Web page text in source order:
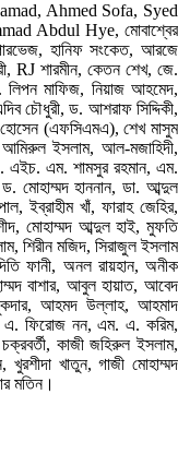
Ahmed Sofa, Syed
Abdul Hye, মোবাশ্বের
হানিফ সংকেত, আরজে
RJ শারমীন, কেতন শেখ, জে.
মাফিজ, নিয়াজ আহমেদ,
চৌধুরী, ড. আশরাফ সিদ্দিকী,
(এফসিএমএ), শেখ মাসুম
ইসলাম, আল-মজাহিদী,
এইচ. এম. শামসুর রহমান, এম.
মোহাম্মদ হাননান, ডা. আব্দুল
ইব্রাহীম খাঁ, ফারাহ জেহির,
মোহাম্মদ আব্দুল হাই, মুফতি
শিরীন মজিদ, সিরাজুল ইসলাম
ফানী, অনল রায়হান, অনীক
বাশার, আবুল হায়াত, আবেদ
আহমদ উল্লাহ, আহমাদ
এ. ফিরোজ নন, এম. এ. করিম,
কাজী জহিরুল ইসলাম,
খাতুন, গাজী মোহাম্মদ
মতিন।